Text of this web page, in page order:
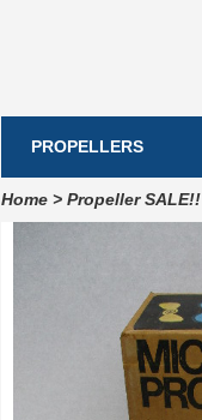
PROPELLERS
Home > Propeller SALE!!